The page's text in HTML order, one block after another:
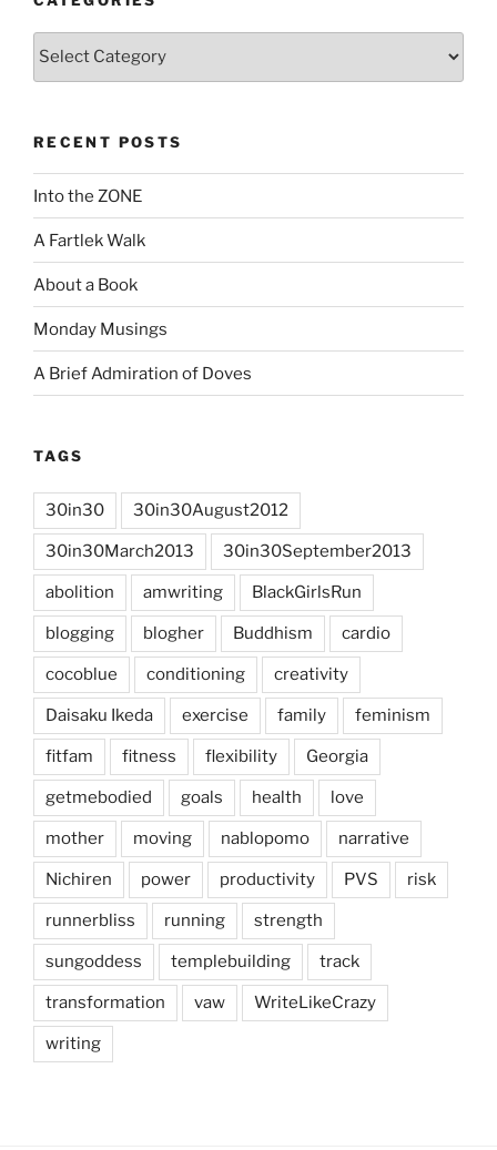
Categories
RECENT POSTS
Into the ZONE
A Fartlek Walk
About a Book
Monday Musings
A Brief Admiration of Doves
TAGS
30in30 30in30August2012
30in30March2013 30in30September2013
abolition amwriting BlackGirlsRun
blogging blogher Buddhism cardio
cocoblue conditioning creativity
Daisaku Ikeda exercise family feminism
fitfam fitness flexibility Georgia
getmebodied goals health love
mother moving nablopomo narrative
Nichiren power productivity PVS risk
runnerbliss running strength
sungoddess templebuilding track
transformation vaw WriteLikeCrazy
writing